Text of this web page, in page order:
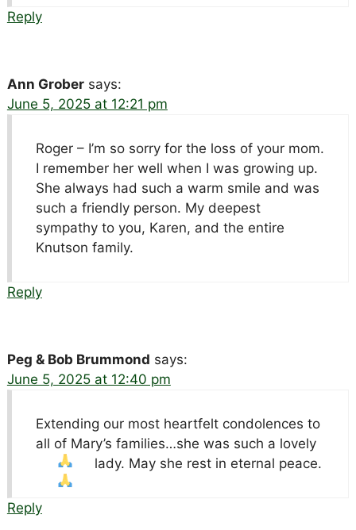
Reply
Ann Grober says:
June 5, 2025 at 12:21 pm
Roger – I’m so sorry for the loss of your mom.
I remember her well when I was growing up.
She always had such a warm smile and was
such a friendly person. My deepest
sympathy to you, Karen, and the entire
Knutson family.
Reply
Peg & Bob Brummond says:
June 5, 2025 at 12:40 pm
Extending our most heartfelt condolences to
all of Mary’s families…she was such a lovely
lady. May she rest in eternal peace.
Reply